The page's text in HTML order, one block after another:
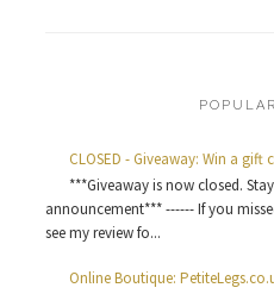
CLOSED - Giveaway: Win a gift
***Giveaway is now closed.
announcement*** ------ If you
see my review fo...
Online Boutique: